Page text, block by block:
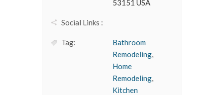
53151 USA
Social Links :
Tag:
Bathroom
Remodeling,
Home
Remodeling,
Kitchen